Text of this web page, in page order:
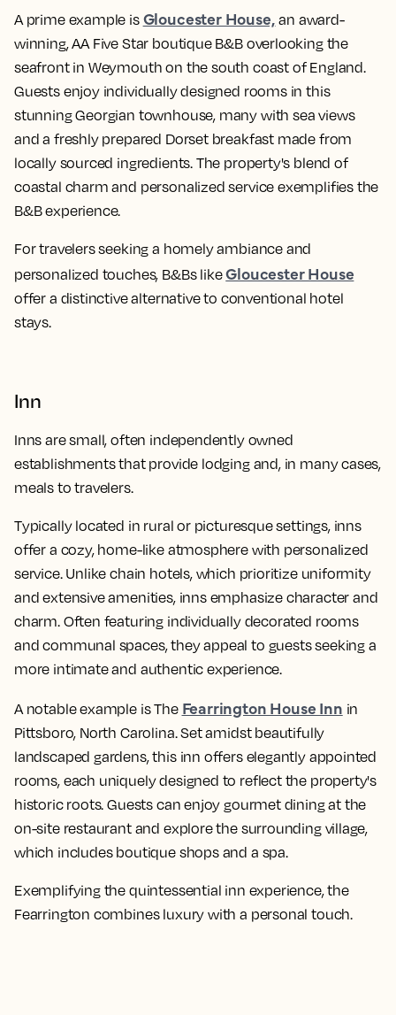
A prime example is Gloucester House, an award-
winning, AA Five Star boutique B&B overlooking the
seafront in Weymouth on the south coast of England.
Guests enjoy individually designed rooms in this
stunning Georgian townhouse, many with sea views
and a freshly prepared Dorset breakfast made from
locally sourced ingredients. The property's blend of
coastal charm and personalized service exemplifies the
B&B experience.
For travelers seeking a homely ambiance and
personalized touches, B&Bs likeGloucester House
offer a distinctive alternative to conventional hotel
stays.
Inn
Inns are small, often independently owned
establishments that provide lodging and, in many cases,
meals to travelers.
Typically located in rural or picturesque settings, inns
offer a cozy, home-like atmosphere with personalized
service. Unlike chain hotels, which prioritize uniformity
and extensive amenities, inns emphasize character and
charm. Often featuring individually decorated rooms
and communal spaces, they appeal to guests seeking a
more intimate and authentic experience.
A notable example is The Fearrington House Inn in
Pittsboro, North Carolina. Set amidst beautifully
landscaped gardens, this inn offers elegantly appointed
rooms, each uniquely designed to reflect the property's
historic roots. Guests can enjoy gourmet dining at the
on-site restaurant and explore the surrounding village,
which includes boutique shops and a spa.
Exemplifying the quintessential inn experience, the
Fearrington combines luxury with a personal touch.